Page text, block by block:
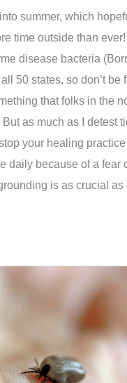
summer, which
time outside than
disease bacteria
50 states, so don’t be
that folks in the
as much as I detest
your healing
daily because of a fear
is as crucial as